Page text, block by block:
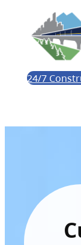
24/7